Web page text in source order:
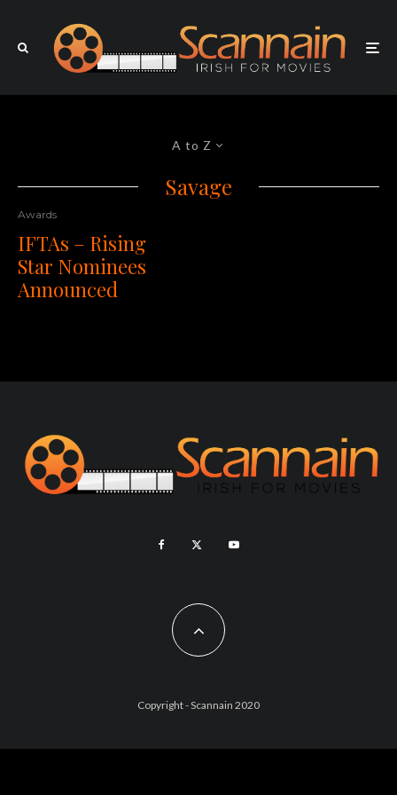
A to Z
Savage
Awards
IFTAs – Rising
Star Nominees
Announced
Copyright - Scannain 2020